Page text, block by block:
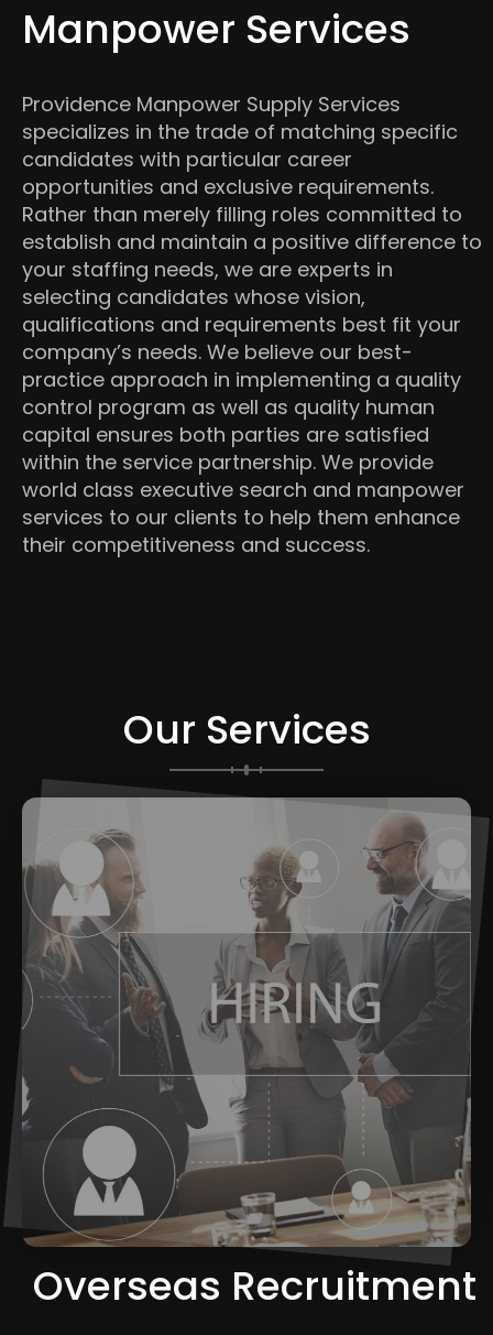
Manpower Services
Providence Manpower Supply Services
specializes in the trade of matching specific
candidates with particular career
opportunities and exclusive requirements.
Rather than merely filling roles committed to
establish and maintain a positive difference to
your staffing needs, we are experts in
selecting candidates whose vision,
qualifications and requirements best fit your
company’s needs. We believe our best-
practice approach in implementing a quality
control program as well as quality human
capital ensures both parties are satisfied
within the service partnership. We provide
world class executive search and manpower
services to our clients to help them enhance
their competitiveness and success.
Our Services
Overseas Recruitment